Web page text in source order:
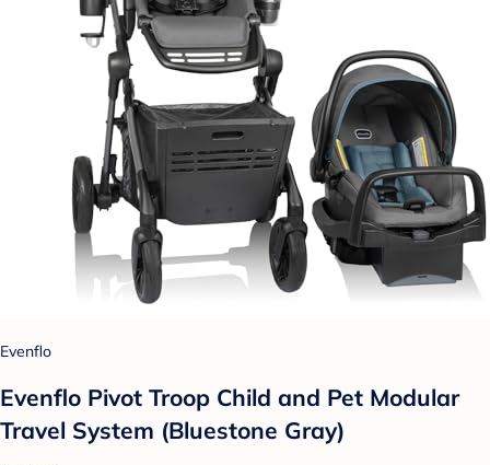
Evenflo
Evenflo Pivot Troop Child and Pet Modular
Travel System (Bluestone Gray)